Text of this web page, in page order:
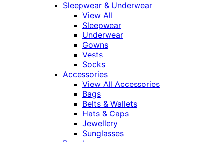
Sleepwear & Underwear
View All
Sleepwear
Underwear
Gowns
Vests
Socks
Accessories
View All Accessories
Bags
Belts & Wallets
Hats & Caps
Jewellery
Sunglasses